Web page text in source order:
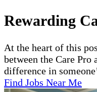
Rewarding
At the heart of this
between the Care Pro
difference in
Find Jobs Near Me